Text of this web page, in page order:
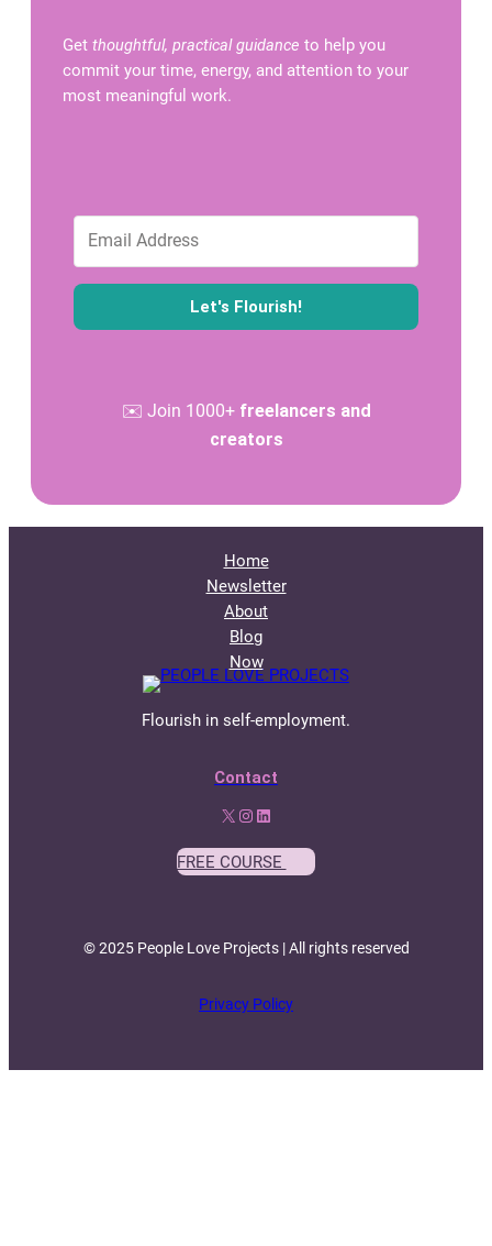
Getthoughtful, practical guidance to help you
commit your time, energy, and attention to your
most meaningful work.
Let's Flourish!
✉️ Join 1000+ freelancers and
creators
Home
Newsletter
About
Blog
Now
Flourish in self-employment.
Contact
X Instagram LinkedIn
FREE COURSE
© 2025 People Love Projects | All rights reserved
Privacy Policy